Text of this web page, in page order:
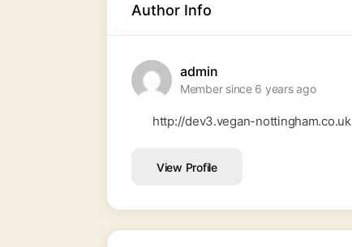
Author Info
admin
Member since 6 years ago
http://dev3.vegan-nottingham.co.uk
View Profile